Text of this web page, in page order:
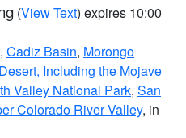
(View Text) expires 10:00
, Cadiz Basin, Morongo
Including the Mojave
Valley National Park, San
Colorado River Valley, in